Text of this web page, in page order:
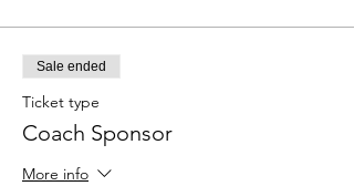
Sale ended
Ticket type
Coach Sponsor
More info